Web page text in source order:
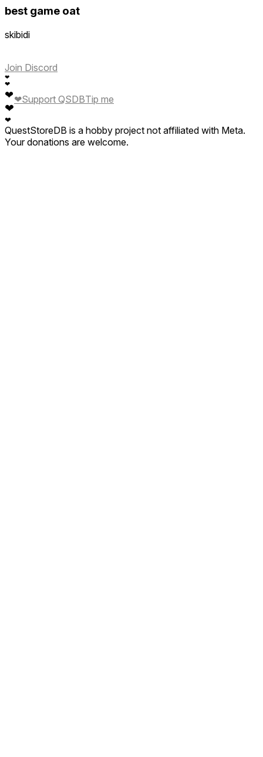
best game oat
skibidi
Join Discord
❤
❤
❤
❤
❤
❤Support QSDBTip me
QuestStoreDB is a hobby project not affiliated with Meta.
Your donations are welcome.